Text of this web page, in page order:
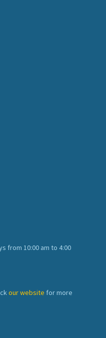
from 10:00 am to 4:00
our website for more